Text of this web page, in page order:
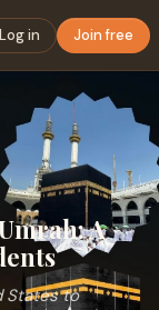
Log in Join free
A
States to